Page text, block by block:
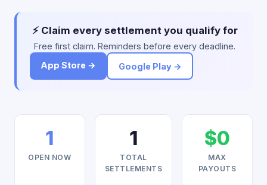
⚡ Claim every settlement you qualify for
Free first claim. Reminders before every deadline.
App Store →
Google Play →
1
OPEN NOW
1
TOTAL
SETTLEMENTS
$0
MAX
PAYOUTS